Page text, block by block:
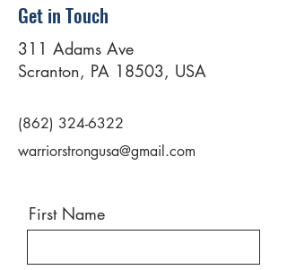
Get in Touch
311 Adams Ave
Scranton, PA 18503, USA
(862) 324-6322
warriorstrongusa@gmail.com
First Name